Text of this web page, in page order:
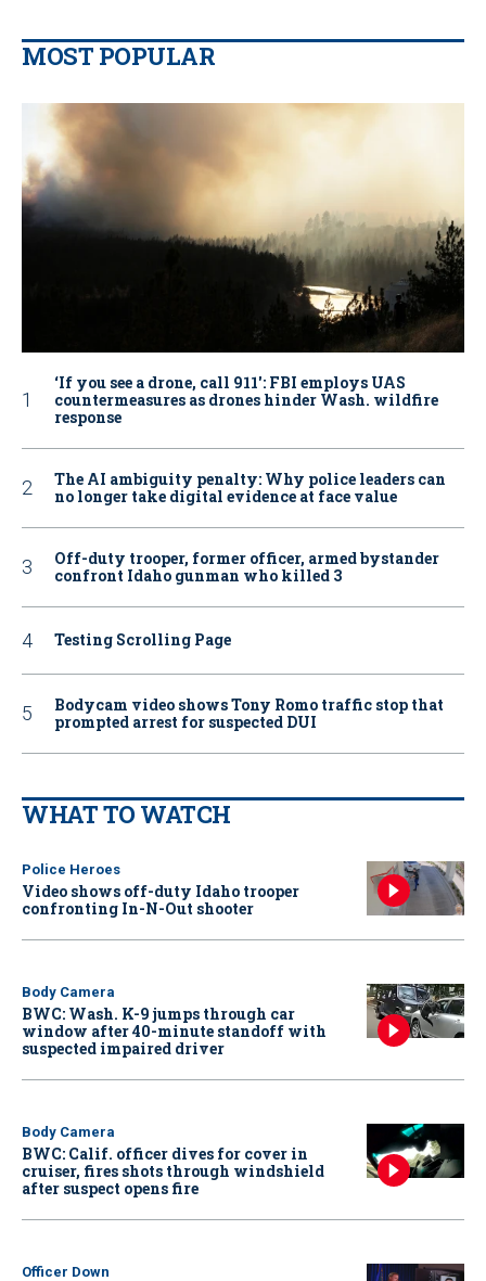
MOST POPULAR
‘If you see a drone, call 911': FBI employs UAS
countermeasures as drones hinder Wash. wildfire
response
The AI ambiguity penalty: Why police leaders can
no longer take digital evidence at face value
Off-duty trooper, former officer, armed bystander
confront Idaho gunman who killed 3
Testing Scrolling Page
Bodycam video shows Tony Romo traffic stop that
prompted arrest for suspected DUI
WHAT TO WATCH
Police Heroes
Video shows off-duty Idaho trooper
confronting In-N-Out shooter
Body Camera
BWC: Wash. K-9 jumps through car
window after 40-minute standoff with
suspected impaired driver
Body Camera
BWC: Calif. officer dives for cover in
cruiser, fires shots through windshield
after suspect opens fire
Officer Down